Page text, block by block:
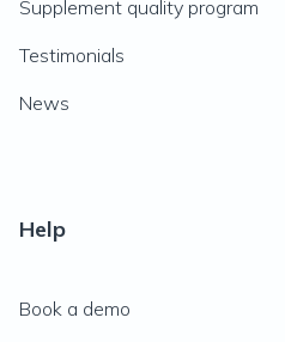
Supplement quality program
Testimonials
News
Help
Book a demo